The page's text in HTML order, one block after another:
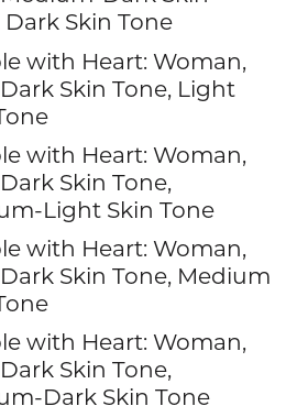
Dark Skin Tone
with Heart: Woman,
Skin Tone, Light
with Heart: Woman,
Skin Tone,
Light Skin Tone
with Heart: Woman,
Skin Tone, Medium
with Heart: Woman,
Skin Tone,
Dark Skin Tone